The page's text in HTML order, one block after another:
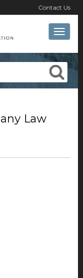
Contact Us
Toggle
Law